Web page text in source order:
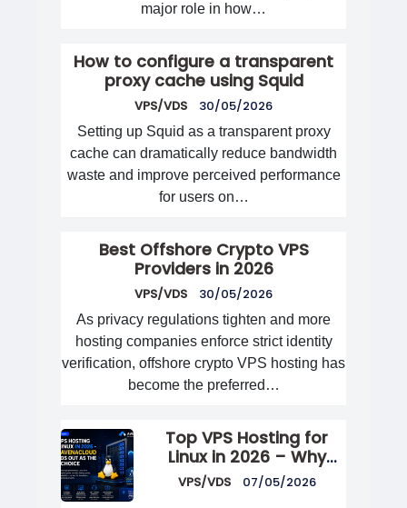
major role in how…
How to configure a transparent
proxy cache using Squid
VPS/VDS 30/05/2026
Setting up Squid as a transparent proxy
cache can dramatically reduce bandwidth
waste and improve perceived performance
for users on…
Best Offshore Crypto VPS
Providers in 2026
VPS/VDS 30/05/2026
As privacy regulations tighten and more
hosting companies enforce strict identity
verification, offshore crypto VPS hosting has
become the preferred…
Top VPS Hosting for
Linux in 2026 – Why
AvenaCloud Stands Out
as the Best Choice
VPS/VDS 07/05/2026